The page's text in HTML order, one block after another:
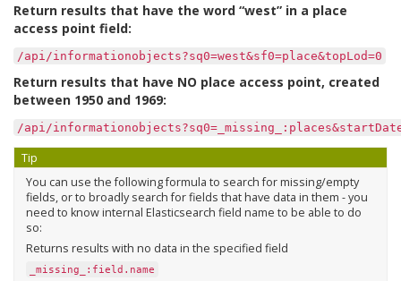
Return results that have the word “west” in a place
access point field:
/api/informationobjects?sq0=west&sf0=place&topLod=0
Return results that have NO place access point, created
between 1950 and 1969:
/api/
Tip
You can use the following formula to search for missing/empty
fields, or to broadly search for fields that have data in them - you
need to know internal Elasticsearch field name to be able to do
so:
Returns results with no data in the specified field
_missing_:field.name